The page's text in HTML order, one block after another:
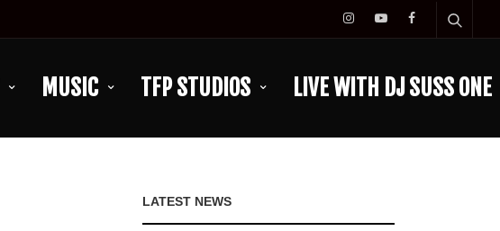
MUSIC TFP STUDIOS LIVE WITH DJ SUSS ONE
LATEST NEWS